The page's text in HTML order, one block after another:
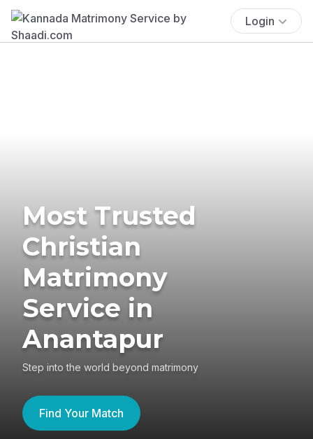
Login
Most Trusted
Christian
Matrimony
Service in
Anantapur
Step into the world beyond matrimony
Find Your Match